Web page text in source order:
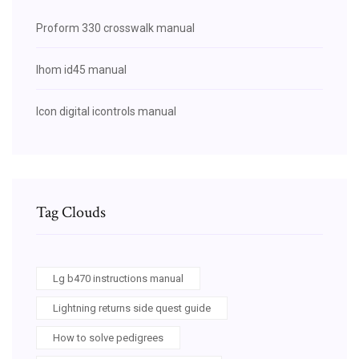
Proform 330 crosswalk manual
Ihom id45 manual
Icon digital icontrols manual
Tag Clouds
Lg b470 instructions manual
Lightning returns side quest guide
How to solve pedigrees